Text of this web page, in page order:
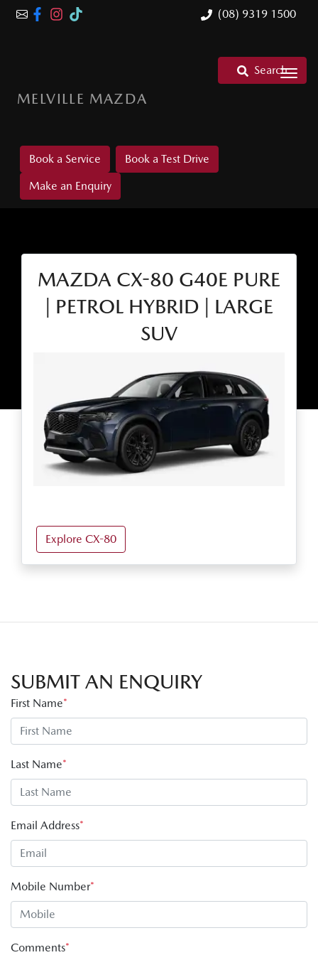
(08) 9319 1500
MELVILLE MAZDA
Search
Book a Service
Book a Test Drive
Make an Enquiry
MAZDA CX-80 G40E PURE
| PETROL HYBRID | LARGE
SUV
Explore CX-80
SUBMIT AN ENQUIRY
First Name*
Last Name*
Email Address*
Mobile Number*
Comments*